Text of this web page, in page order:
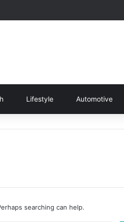
Lifestyle Automotive
searching can help.